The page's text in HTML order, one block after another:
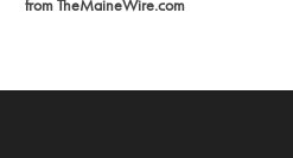
from TheMaineWire.com